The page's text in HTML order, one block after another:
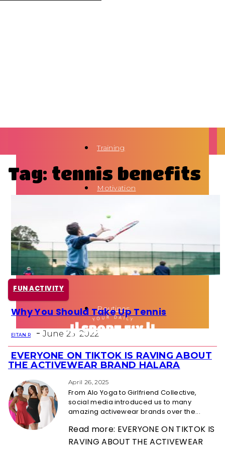
Training
Motivation
Health
Fun Activity
Routines
Tag: tennis benefits
FUN ACTIVITY
Section
Heading
Why You Should Take Up Tennis
EITAN R - June 25, 2022
Section
Heading
EVERYONE ON TIKTOK IS RAVING ABOUT
THE ACTIVEWEAR BRAND HALARA
April 26, 2025
From Alo Yoga to Girlfriend Collective,
social media introduced us to many
amazing activewear brands over the...
Read more: EVERYONE ON TIKTOK IS
RAVING ABOUT THE ACTIVEWEAR